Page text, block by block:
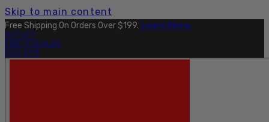
Skip to main content
Free Shipping On Orders Over $199. Learn More.
OUTLET
FIND A DEALER
PRO SITE